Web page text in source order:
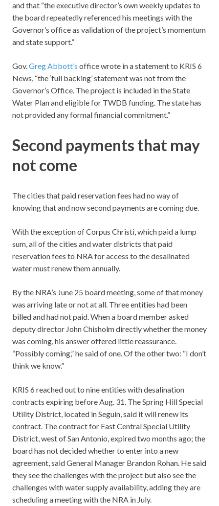
and that “the executive director’s own weekly updates to
the board repeatedly referenced his meetings with the
Governor’s office as validation of the project’s momentum
and state support.”
Gov.Greg Abbott’s office wrote in a statement to KRIS 6
News, “the ‘full backing’ statement was not from the
Governor’s Office. The project is included in the State
Water Plan and eligible for TWDB funding. The state has
not provided any formal financial commitment.”
Second payments that may
not come
The cities that paid reservation fees had no way of
knowing that and now second payments are coming due.
With the exception of Corpus Christi, which paid a lump
sum, all of the cities and water districts that paid
reservation fees to NRA for access to the desalinated
water must renew them annually.
By the NRA’s June 25 board meeting, some of that money
was arriving late or not at all. Three entities had been
billed and had not paid. When a board member asked
deputy director John Chisholm directly whether the money
was coming, his answer offered little reassurance.
“Possibly coming,” he said of one. Of the other two: “I don’t
think we know.”
KRIS 6 reached out to nine entities with desalination
contracts expiring before Aug. 31. The Spring Hill Special
Utility District, located in Seguin, said it will renew its
contract. The contract for East Central Special Utility
District, west of San Antonio, expired two months ago; the
board has not decided whether to enter into a new
agreement, said General Manager Brandon Rohan. He said
they see the challenges with the project but also see the
challenges with water supply availability, adding they are
scheduling a meeting with the NRA in July.